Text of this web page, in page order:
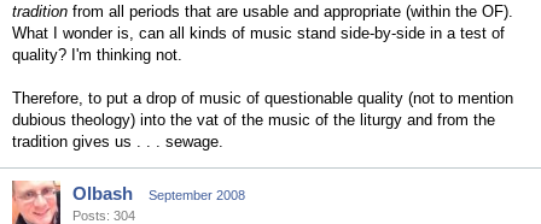
tradition from all periods that are usable and appropriate (within the OF).
What I wonder is, can all kinds of music stand side-by-side in a test of
quality? I'm thinking not.
Therefore, to put a drop of music of questionable quality (not to mention
dubious theology) into the vat of the music of the liturgy and from the
tradition gives us . . . sewage.
Olbash
September 2008
Posts: 304